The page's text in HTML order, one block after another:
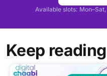
Available slots:
Keep reading